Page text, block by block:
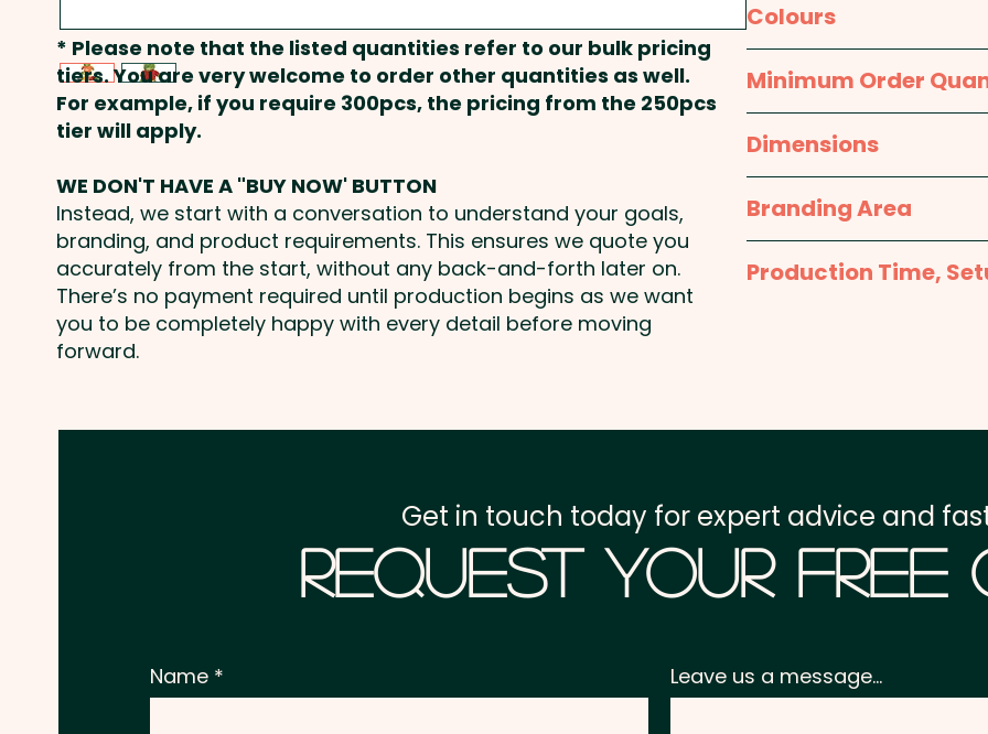
Pricing includes a 1
vibrant full colour at an
Colours
Crocodile: Green - T-
Dark Green, Light Blue,
Minimum Order
25pcs
Dimensions
210mm high (seated)
Branding Area
1 Colour Screen Print:
colour, 1 position print
Production Time,
Freight:FREE Freight
Prices displayed
* Please note that the listed quantities refer to our bulk pricing
tiers. You are very welcome to order other quantities as well.
For example, if you require 300pcs, the pricing from the 250pcs
tier will apply.
WE DON'T HAVE A "BUY NOW' BUTTON
Instead, we start with a conversation to understand your goals,
branding, and product requirements. This ensures we quote you
accurately from the start, without any back-and-forth later on.
There’s no payment required until production begins as we want
you to be completely happy with every detail before moving
forward.
Request Your Free
Get in touch today for expert advice and
Name Leave us a message...